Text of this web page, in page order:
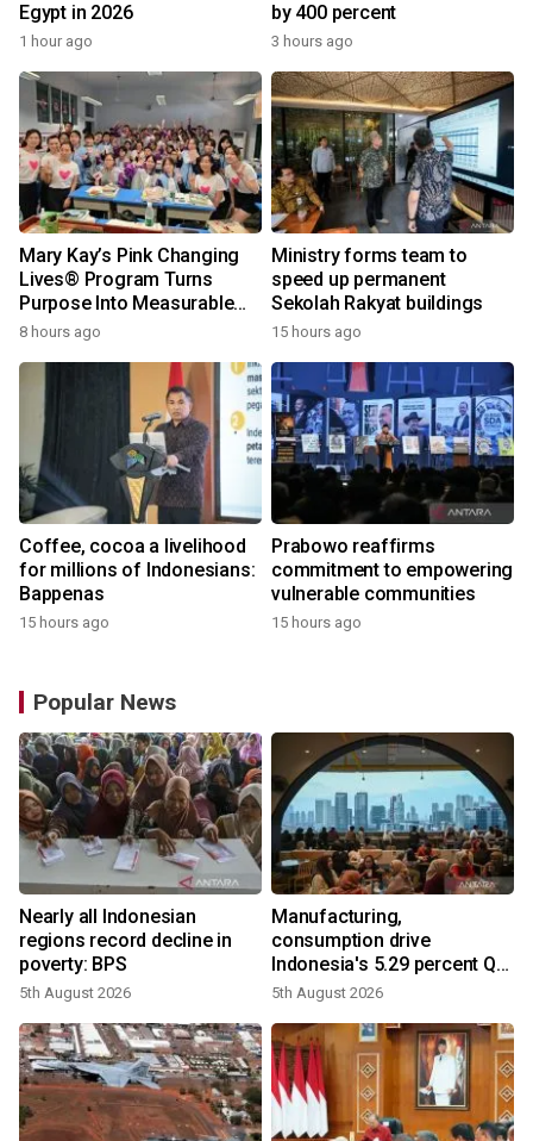
Egypt in 2026
1 hour ago
by 400 percent
3 hours ago
Mary Kay’s Pink Changing
Lives® Program Turns
Purpose Into Measurable
Impact for Women Around
8 hours ago
Ministry forms team to
speed up permanent
Sekolah Rakyat buildings
15 hours ago
Coffee, cocoa a livelihood
for millions of Indonesians:
Bappenas
15 hours ago
Prabowo reaffirms
commitment to empowering
vulnerable communities
15 hours ago
Popular News
Nearly all Indonesian
regions record decline in
poverty: BPS
5th August 2026
Manufacturing,
consumption drive
Indonesia's 5.29 percent Q2
growth
5th August 2026